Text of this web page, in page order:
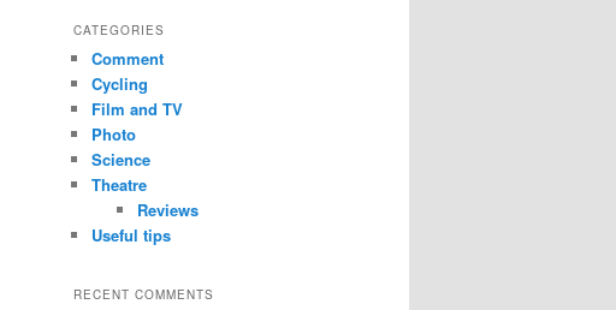
CATEGORIES
Comment
Cycling
Film and TV
Photo
Science
Theatre
Reviews
Useful tips
RECENT COMMENTS